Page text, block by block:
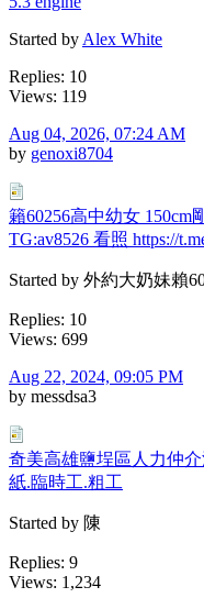
Started by Alex White
Replies: 10
Views: 119
Aug 04, 2026, 07:24 AM
by genoxi8704
籟60256高中幼女
TG:av8526 看照 https://
Started by 外約大奶妹賴
Replies: 10
Views: 699
Aug 22, 2024, 09:05 PM
by messdsa3
奇美高雄鹽埕區人力仲
紙.臨時工.粗工
Started by 陳
Replies: 9
Views: 1,234